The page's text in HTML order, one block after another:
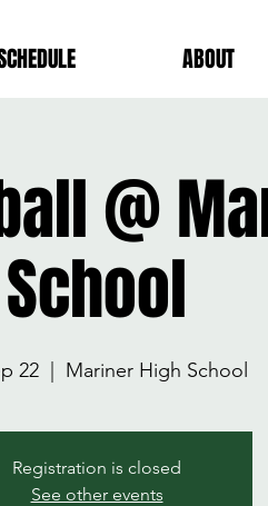
ABOUT
@
School
22 Mariner High School
Registration is closed
See other events